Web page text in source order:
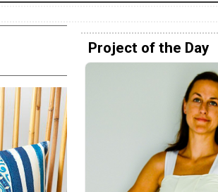
Project of the Day